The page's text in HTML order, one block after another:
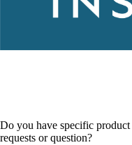
Do you have specific product
requests or question?